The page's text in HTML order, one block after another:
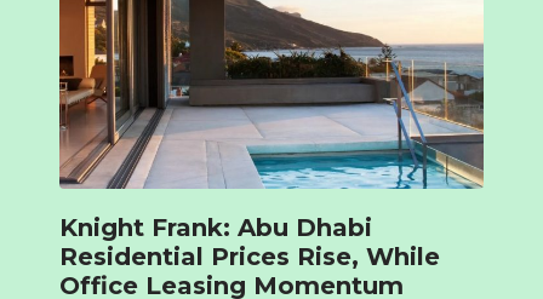
Knight Frank: Abu Dhabi
Residential Prices Rise, While
Office Leasing Momentum